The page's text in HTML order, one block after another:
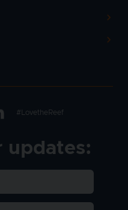
Text
#LovetheReef
updates: